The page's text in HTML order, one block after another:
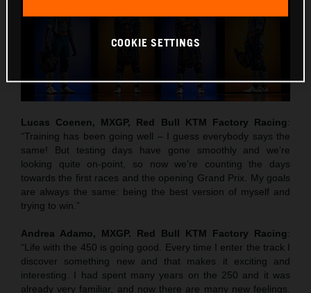
Lucas Coenen, MXGP, Red Bull KTM Factory Racing:
“Training has been going well – I guess everybody says the
same! But testing days have gone smoothly and we’re
looking quite on-point, so now we’re counting the days
towards the first races and the opening Grand Prix. My goals
are always the same: being the best version of myself and
trying to win.”
Andrea Adamo, MXGP. Red Bull KTM Factory Racing:
“Life with the 450 is going good. Every time I enter the track I
discover something new and that makes it exciting and
interesting. I had spent many years on the 250 and it was
already very familiar, and now there are many new feelings.
COOKIE SETTINGS